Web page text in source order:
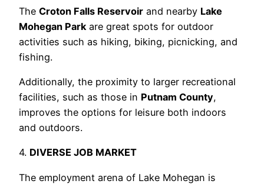
The Croton Falls Reservoir and nearby Lake
Mohegan Park are great spots for outdoor
activities such as hiking, biking, picnicking, and
fishing.
Additionally, the proximity to larger recreational
facilities, such as those in Putnam County,
improves the options for leisure both indoors
and outdoors.
4. DIVERSE JOB MARKET
The employment arena of Lake Mohegan is